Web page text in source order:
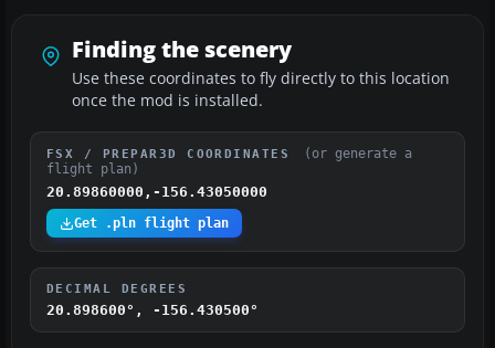
Finding the scenery
Use these coordinates to fly directly to this location
once the mod is installed.
FSX / PREPAR3D COORDINATES
(or generate a
flight plan)
20.89860000,-156.43050000
Get .pln flight plan
DECIMAL DEGREES
20.898600°, -156.430500°